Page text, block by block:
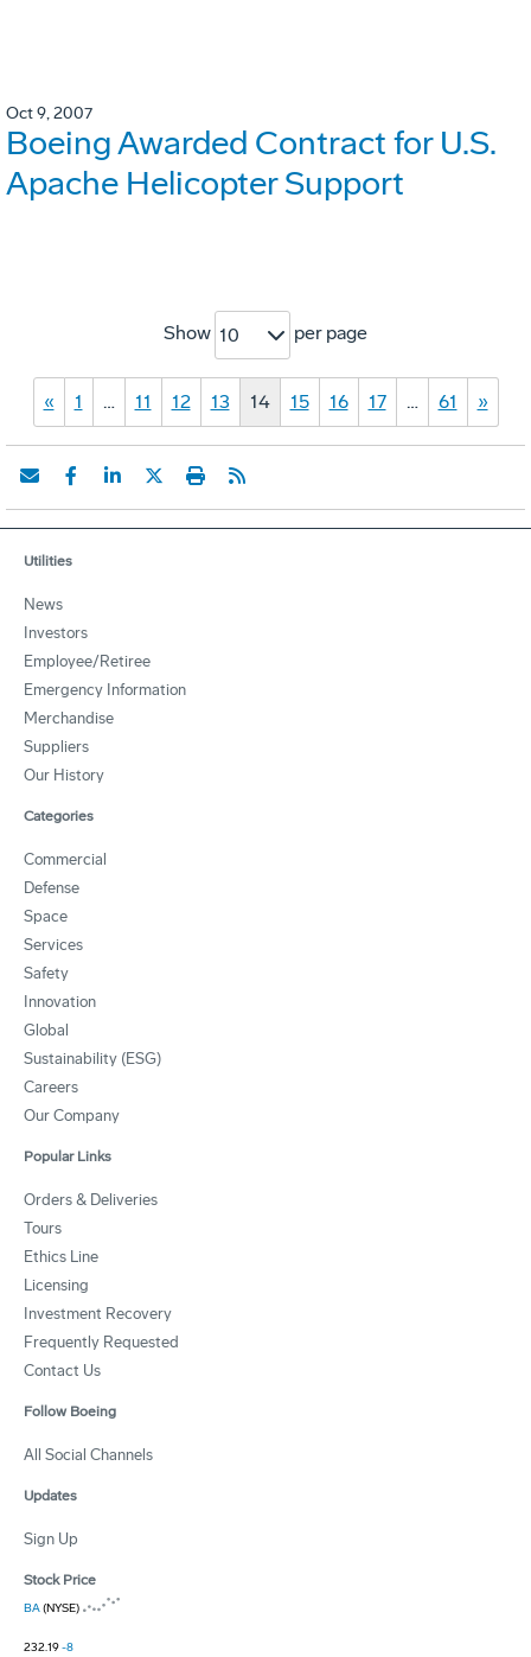
Oct 9, 2007
Boeing Awarded Contract for U.S.
Apache Helicopter Support
Show 10 per page
« 1 … 11 12 13 14 15 16 17 … 61 »
Utilities
News
Investors
Employee/Retiree
Emergency Information
Merchandise
Suppliers
Our History
Categories
Commercial
Defense
Space
Services
Safety
Innovation
Global
Sustainability (ESG)
Careers
Our Company
Popular Links
Orders & Deliveries
Tours
Ethics Line
Licensing
Investment Recovery
Frequently Requested
Contact Us
Follow Boeing
All Social Channels
Updates
Sign Up
Stock Price
BA(NYSE)
232.19-8